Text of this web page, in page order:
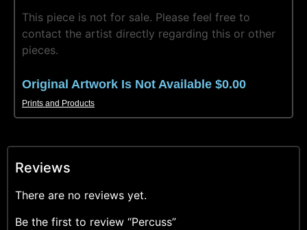
This piece is not for sale. Please feel free to
contact the artist directly regarding this or other
pieces.
Original Artwork Is Not Available $0.00
Prints and Products
Reviews
There are no reviews yet.
Be the first to review “Percuss”